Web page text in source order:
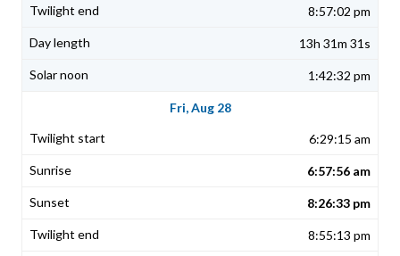
8:57:02 pm
13h 31m 31s
1:42:32 pm
Fri, Aug 28
6:29:15 am
6:57:56 am
8:26:33 pm
8:55:13 pm